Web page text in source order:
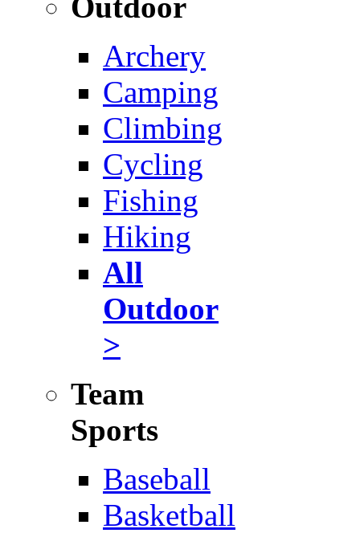
Archery
Camping
Climbing
Cycling
Fishing
Hiking
All
Outdoor
>
Team
Sports
Baseball
Basketball